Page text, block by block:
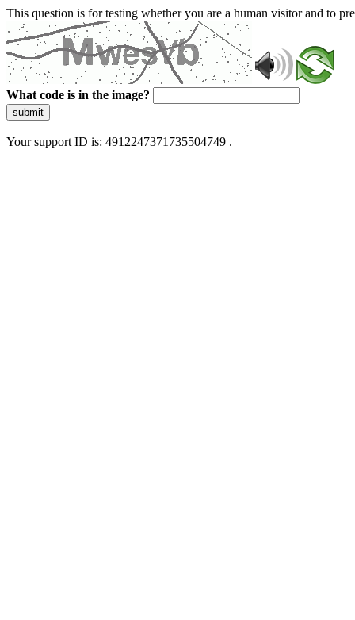
This question is for testing whether you are a human visitor and to
What code is in the image?
submit
Your support ID is: 4912247371735504749 .